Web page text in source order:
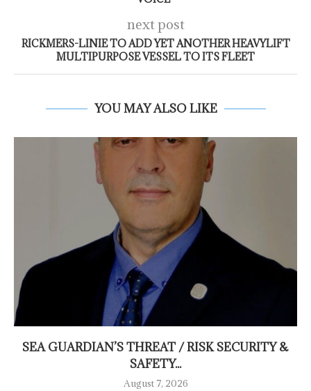
next post
RICKMERS-LINIE TO ADD YET ANOTHER HEAVYLIFT
MULTIPURPOSE VESSEL TO ITS FLEET
YOU MAY ALSO LIKE
SEA GUARDIAN’S THREAT / RISK SECURITY &
SAFETY...
August 7, 2026